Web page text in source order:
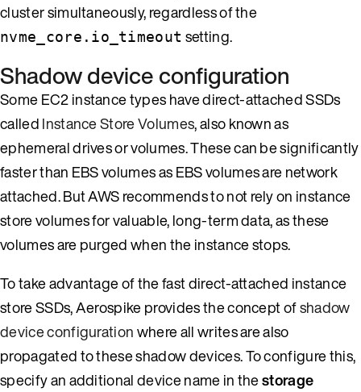
cluster simultaneously, regardless of the
nvme_core.io_timeout setting.
Shadow device configuration
Some EC2 instance types have direct-attached SSDs
calledInstance Store Volumes, also known as
ephemeral drives or volumes. These can be significantly
faster than EBS volumes as EBS volumes are network
attached. But AWS recommends to not rely on instance
store volumes for valuable, long-term data, as these
volumes are purged when the instance stops.
To take advantage of the fast direct-attached instance
store SSDs, Aerospike provides the concept ofshadow
device configurationwhere all writes are also
propagated to these shadow devices. To configure this,
specify an additional device name in thestorage